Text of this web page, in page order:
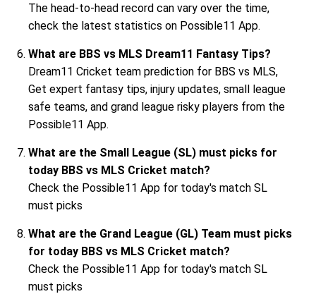
The head-to-head record can vary over the time,
check the latest statistics on Possible11 App.
What are BBS vs MLS Dream11 Fantasy Tips?
Dream11 Cricket team prediction for BBS vs MLS,
Get expert fantasy tips, injury updates, small league
safe teams, and grand league risky players from the
Possible11 App.
What are the Small League (SL) must picks for
today BBS vs MLS Cricket match?
Check the Possible11 App for today's match SL
must picks
What are the Grand League (GL) Team must picks
for today BBS vs MLS Cricket match?
Check the Possible11 App for today's match SL
must picks